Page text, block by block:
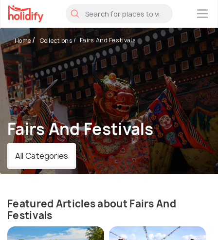
×
Home Collections Fairs And Festivals
Fairs And Festivals
All Categories
Featured Articles about Fairs And
Festivals